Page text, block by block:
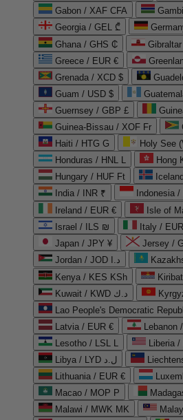
Gabon / XAF CFA
Georgia / GEL ₾
Ghana / GHS ₵
Greece / EUR €
Grenada / XCD $
Guam / USD $
Guernsey / GBP £
Guinea-Bissau / XOF Fr
Haiti / HTG G
Holy See
Honduras / HNL L
Hong
Hungary / HUF Ft
India / INR ₹
Indonesia
Ireland / EUR €
Isle of
Israel / ILS ₪
Italy /
Japan / JPY ¥
Jersey /
Jordan / JOD د.ا
Kenya / KES KSh
Kuwait / KWD د.ك
Lao People's Democratic
Latvia / EUR €
Lesotho / LSL L
Liberia /
Libya / LYD ل.د
Lithuania / EUR €
Macao / MOP P
Malawi / MWK MK